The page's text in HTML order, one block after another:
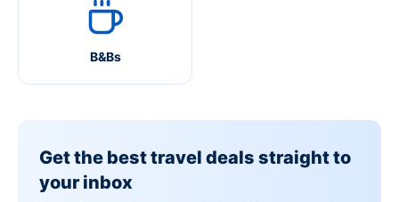
B&Bs
Get the best travel deals straight to
your inbox